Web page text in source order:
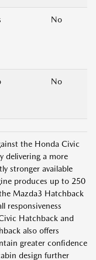
No
No
the Honda Civic
delivering a more
stronger available
produces up to 250
Mazda3 Hatchback
responsiveness
Hatchback and
also offers
greater confidence
design further